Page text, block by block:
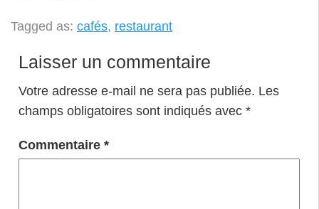
Tagged as: cafés, restaurant
Laisser un commentaire
Votre adresse e-mail ne sera pas publiée. Les
champs obligatoires sont indiqués avec *
Commentaire *